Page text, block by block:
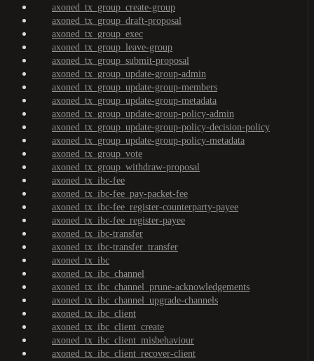
axoned_tx_group_create-group
axoned_tx_group_draft-proposal
axoned_tx_group_exec
axoned_tx_group_leave-group
axoned_tx_group_submit-proposal
axoned_tx_group_update-group-admin
axoned_tx_group_update-group-members
axoned_tx_group_update-group-metadata
axoned_tx_group_update-group-policy-admin
axoned_tx_group_update-group-policy-decision-policy
axoned_tx_group_update-group-policy-metadata
axoned_tx_group_vote
axoned_tx_group_withdraw-proposal
axoned_tx_ibc-fee
axoned_tx_ibc-fee_pay-packet-fee
axoned_tx_ibc-fee_register-counterparty-payee
axoned_tx_ibc-fee_register-payee
axoned_tx_ibc-transfer
axoned_tx_ibc-transfer_transfer
axoned_tx_ibc
axoned_tx_ibc_channel
axoned_tx_ibc_channel_prune-acknowledgements
axoned_tx_ibc_channel_upgrade-channels
axoned_tx_ibc_client
axoned_tx_ibc_client_create
axoned_tx_ibc_client_misbehaviour
axoned_tx_ibc_client_recover-client